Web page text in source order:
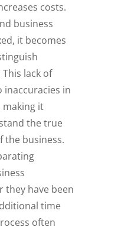
costs.
business
it becomes
lack of
inaccuracies in
making it
the true
the business.
they have been
time
often